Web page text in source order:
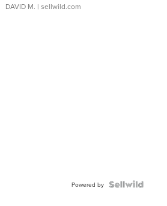
DAVID M. | sellwild.com
Powered by